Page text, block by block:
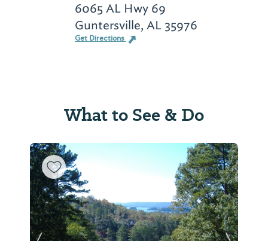
6065 AL Hwy 69
Guntersville, AL 35976
Get Directions
What to See & Do